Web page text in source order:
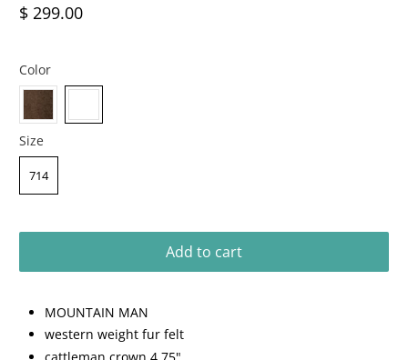
$ 299.00
Color
Size
714
Add to cart
MOUNTAIN MAN
western weight fur felt